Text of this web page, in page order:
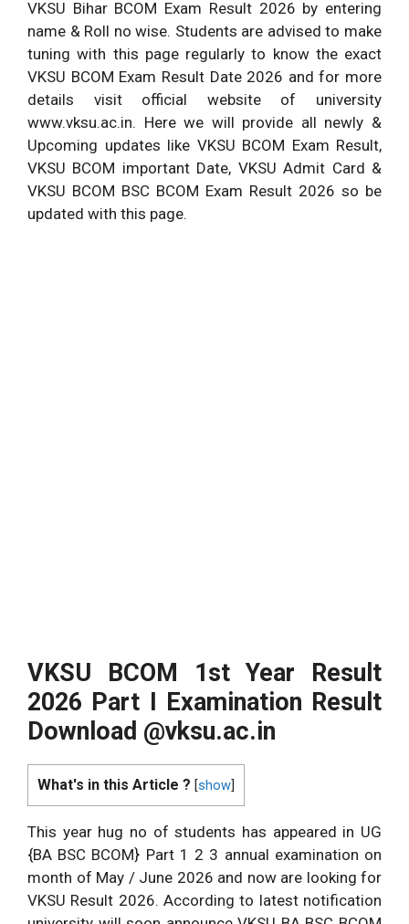
VKSU Bihar BCOM Exam Result 2026 by entering
name & Roll no wise. Students are advised to make
tuning with this page regularly to know the exact
VKSU BCOM Exam Result Date 2026 and for more
details visit official website of university
www.vksu.ac.in. Here we will provide all newly &
Upcoming updates like VKSU BCOM Exam Result,
VKSU BCOM important Date, VKSU Admit Card &
VKSU BCOM BSC BCOM Exam Result 2026 so be
updated with this page.
VKSU BCOM 1st Year Result
2026 Part I Examination Result
Download @vksu.ac.in
What's in this Article ? [show
This year hug no of students has appeared in UG
{BA BSC BCOM} Part 1 2 3 annual examination on
month of May / June 2026 and now are looking for
VKSU Result 2026. According to latest notification